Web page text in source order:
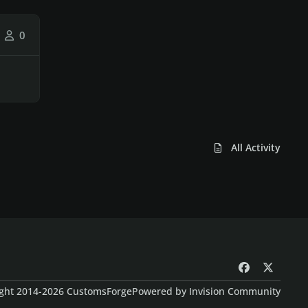
0
All Activity
a
c
2014-2026 CustomsForgePowered by Invision Community